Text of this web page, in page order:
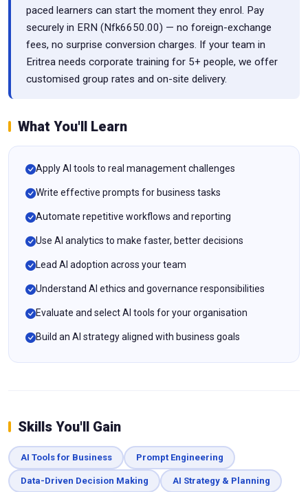
paced learners can start the moment they enrol. Pay
securely in ERN (Nfk6650.00) — no foreign-exchange
fees, no surprise conversion charges. If your team in
Eritrea needs corporate training for 5+ people, we offer
customised group rates and on-site delivery.
What You'll Learn
Apply AI tools to real management challenges
Write effective prompts for business tasks
Automate repetitive workflows and reporting
Use AI analytics to make faster, better decisions
Lead AI adoption across your team
Understand AI ethics and governance responsibilities
Evaluate and select AI tools for your organisation
Build an AI strategy aligned with business goals
Skills You'll Gain
AI Tools for Business Prompt Engineering
Data-Driven Decision Making AI Strategy & Planning